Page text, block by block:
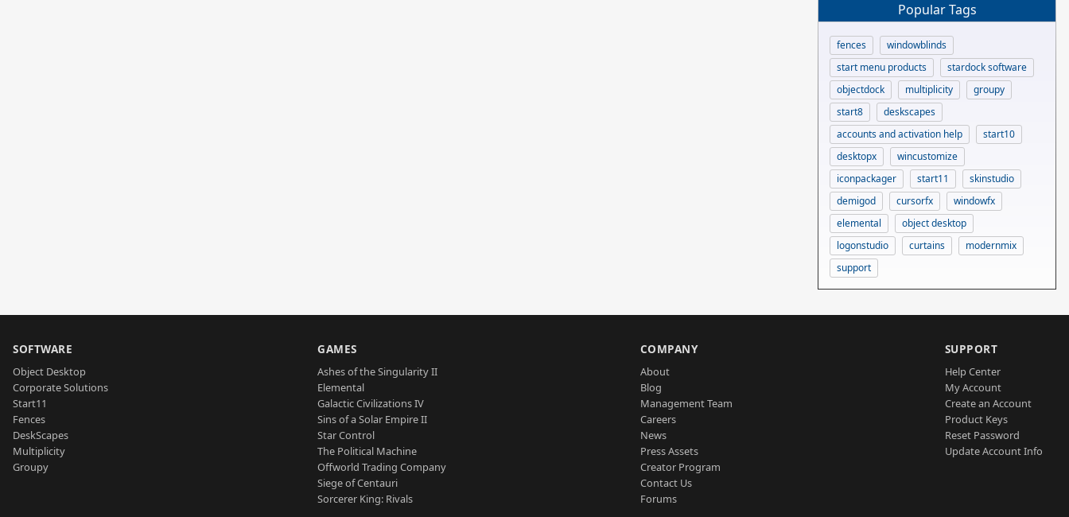
Popular Tags
fences
windowblinds
start menu products
stardock software
objectdock
multiplicity
groupy
start8
deskscapes
accounts and activation help
start10
desktopx
wincustomize
iconpackager
start11
skinstudio
demigod
cursorfx
windowfx
elemental
object desktop
logonstudio
curtains
modernmix
support
SOFTWARE
Object Desktop
Corporate Solutions
Start11
Fences
DeskScapes
Multiplicity
Groupy
GAMES
Ashes of the Singularity II
Elemental
Galactic Civilizations IV
Sins of a Solar Empire II
Star Control
The Political Machine
Offworld Trading Company
Siege of Centauri
Sorcerer King: Rivals
COMPANY
About
Blog
Management Team
Careers
News
Press Assets
Creator Program
Contact Us
Forums
SUPPORT
Help Center
My Account
Create an Account
Product Keys
Reset Password
Update Account Info